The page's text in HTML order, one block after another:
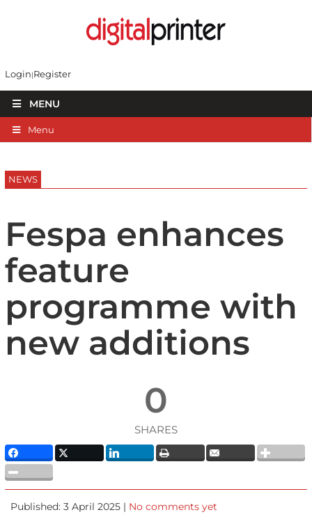
Login Register
MENU
Menu
NEWS
Fespa enhances
feature
programme with
new additions
0
SHARES
Published: 3 April 2025 | No comments yet